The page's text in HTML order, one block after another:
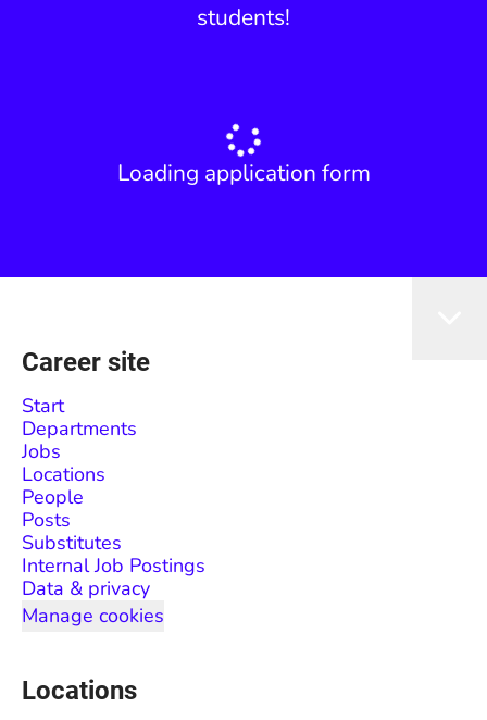
students!
Loading application form
Career site
Start
Departments
Jobs
Locations
People
Posts
Substitutes
Internal Job Postings
Data & privacy
Manage cookies
Locations